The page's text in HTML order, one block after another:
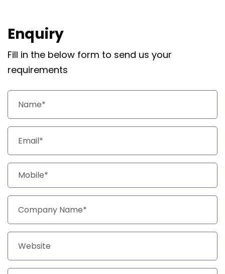
Enquiry
Fill in the below form to send us your
requirements